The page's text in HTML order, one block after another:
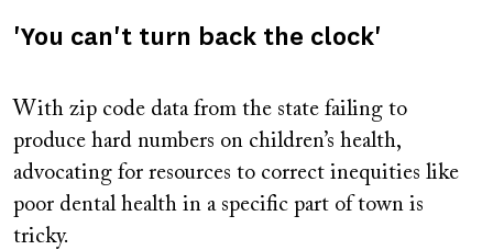
'You can't turn back the clock'
With zip code data from the state failing to
produce hard numbers on children’s health,
advocating for resources to correct inequities like
poor dental health in a specific part of town is
tricky.